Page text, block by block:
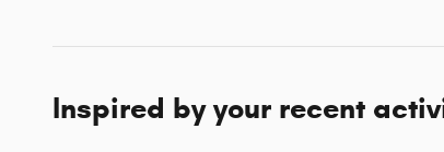
Inspired by your recent